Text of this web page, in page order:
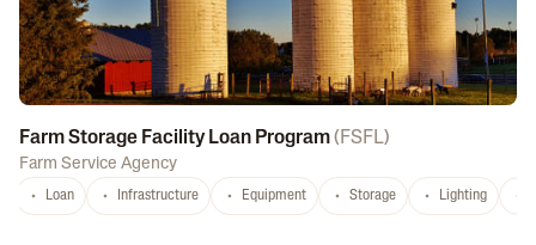
Farm Storage Facility Loan Program( FSFL)
Farm Service Agency
Loan Infrastructure Equipment Storage Lighting